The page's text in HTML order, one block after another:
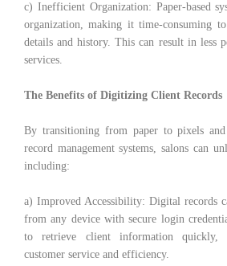
c) Inefficient Organization: Paper-based
organization, making it time-consuming
details and history. This can result in less
services.
The Benefits of Digitizing Client Records
By transitioning from paper to pixels
record management systems, salons can
including:
a) Improved Accessibility: Digital records
from any device with secure login
to retrieve client information quickly,
customer service and efficiency.